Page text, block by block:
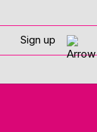
Sign up